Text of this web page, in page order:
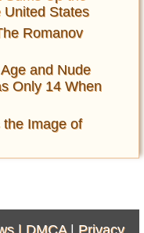
United States
Romanov
and Nude
Only 14 When
Image of